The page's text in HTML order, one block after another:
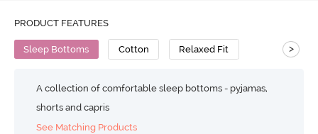
PRODUCT FEATURES
Sleep Bottoms Cotton Relaxed Fit >
A collection of comfortable sleep bottoms - pyjamas,
shorts and capris
See Matching Products